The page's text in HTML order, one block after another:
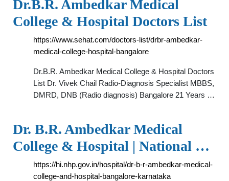
Dr.B.R. Ambedkar Medical
College & Hospital Doctors List
https://www.sehat.com/doctors-list/drbr-ambedkar-
medical-college-hospital-bangalore
Dr.B.R. Ambedkar Medical College & Hospital Doctors
List Dr. Vivek Chail Radio-Diagnosis Specialist MBBS,
DMRD, DNB (Radio diagnosis) Bangalore 21 Years …
Dr. B.R. Ambedkar Medical
College & Hospital | National …
https://hi.nhp.gov.in/hospital/dr-b-r-ambedkar-medical-
college-and-hospital-bangalore-karnataka